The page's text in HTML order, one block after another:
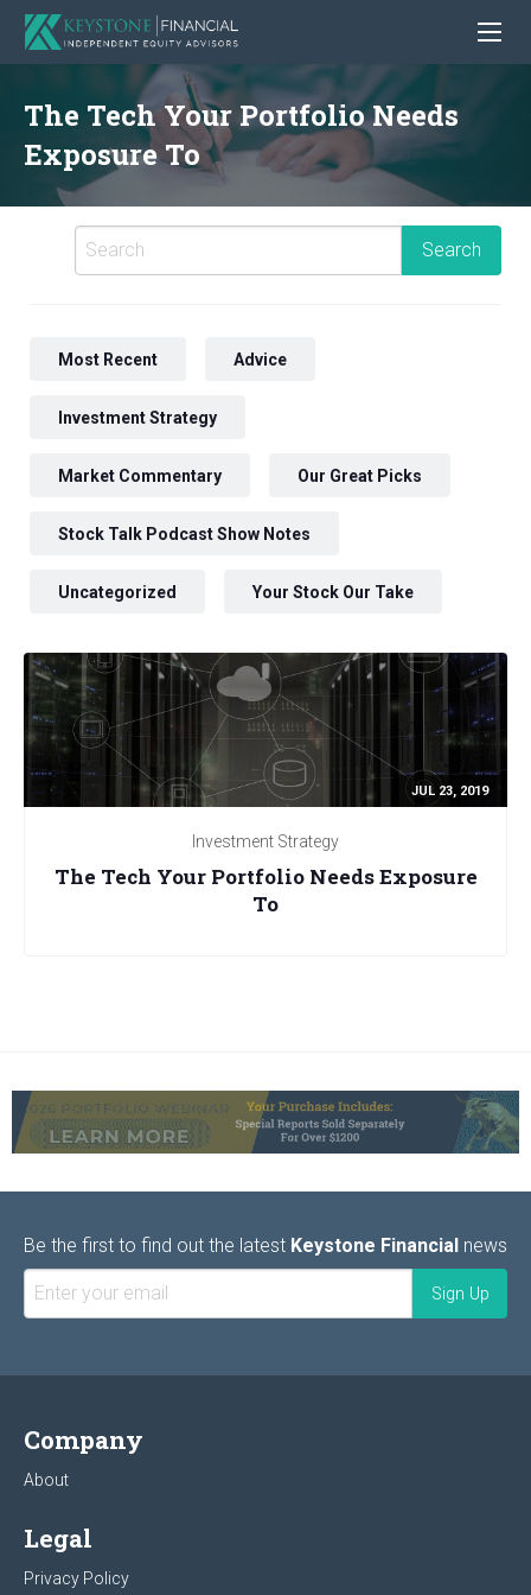
The Tech Your Portfolio Needs
Exposure To
Most Recent Advice
Investment Strategy
Market Commentary Our Great Picks
Stock Talk Podcast Show Notes
Uncategorized Your Stock Our Take
JUL 23, 2019
Investment Strategy
The Tech Your Portfolio Needs Exposure
To
Be the first to find out the latest Keystone Financial news
Company
About
Legal
Privacy Policy